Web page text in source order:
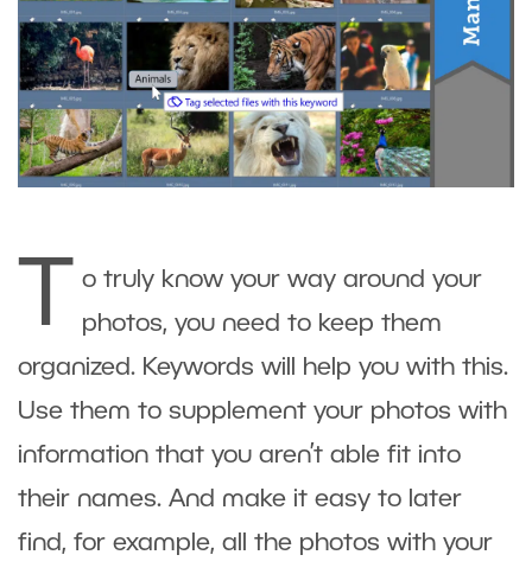
o truly know your way around your
photos, you need to keep them
organized. Keywords will help you with this.
Use them to supplement your photos with
information that you aren’t able fit into
their names. And make it easy to later
find, for example, all the photos with your